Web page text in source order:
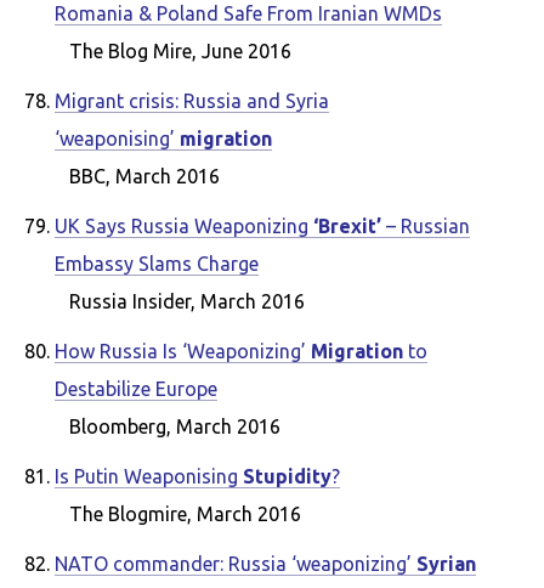
Romania & Poland Safe From Iranian WMDs
The Blog Mire, June 2016
Migrant crisis: Russia and Syria
‘weaponising’ migration
BBC, March 2016
UK Says Russia Weaponizing ‘Brexit’ – Russian
Embassy Slams Charge
Russia Insider, March 2016
How Russia Is ‘Weaponizing’ Migration to
Destabilize Europe
Bloomberg, March 2016
Is Putin Weaponising Stupidity?
The Blogmire, March 2016
NATO commander: Russia ‘weaponizing’ Syrian